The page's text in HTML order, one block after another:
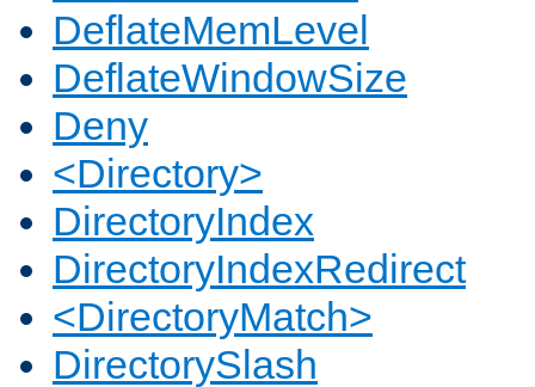
DeflateMemLevel
DeflateWindowSize
Deny
<Directory>
DirectoryIndex
DirectoryIndexRedirect
<DirectoryMatch>
DirectorySlash